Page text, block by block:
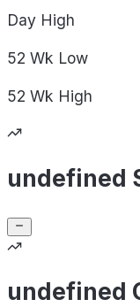
Day High
52 Wk Low
52 Wk High
undefined
undefined